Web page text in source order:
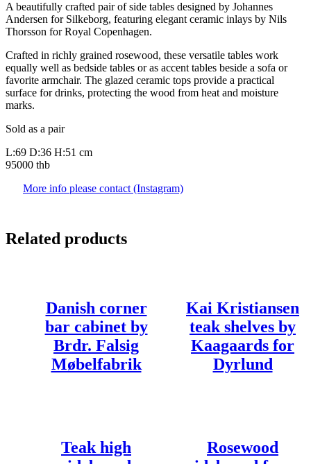
A beautifully crafted pair of side tables designed by Johannes
Andersen for Silkeborg, featuring elegant ceramic inlays by Nils
Thorsson for Royal Copenhagen.
Crafted in richly grained rosewood, these versatile tables work
equally well as bedside tables or as accent tables beside a sofa or
favorite armchair. The glazed ceramic tops provide a practical
surface for drinks, protecting the wood from heat and moisture
marks.
Sold as a pair
L:69 D:36 H:51 cm
95000 thb
More info please contact (Instagram)
Related products
Danish corner
bar cabinet by
Brdr. Falsig
Møbelfabrik
Kai Kristiansen
teak shelves by
Kaagaards for
Dyrlund
Teak high
Rosewood